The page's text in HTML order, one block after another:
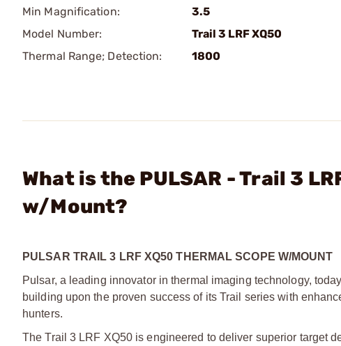
Min Magnification:
3.5
Model Number:
Trail 3 LRF XQ50
Thermal Range; Detection:
1800
What is the PULSAR - Trail 3
w/Mount?
PULSAR TRAIL 3 LRF XQ50 THERMAL SCOPE W/MOUNT
Pulsar, a leading innovator in thermal imaging technology,
building upon the proven success of its Trail series with
hunters.
The Trail 3 LRF XQ50 is engineered to deliver superior target